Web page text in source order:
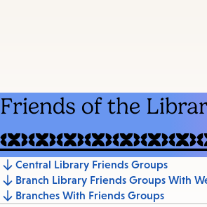
Friends of the
Jump
to
Central Library Friends Groups
Branch Library Friends Groups With
Branches With Friends Groups